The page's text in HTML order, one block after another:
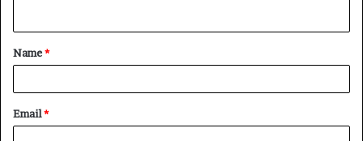
t
*
Name*
Email*